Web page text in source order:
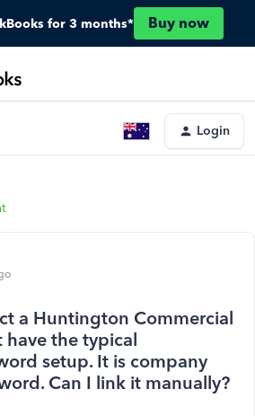
for 3 months* Buy now
Login
a Huntington Commercial
the typical
setup. It is company
Can I link it manually?